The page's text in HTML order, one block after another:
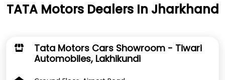
TATA Motors Dealers In Jharkhand
Tata Motors Cars Showroom - Tiwari
Automobiles, Lakhikundi